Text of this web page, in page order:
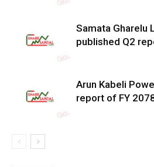
Samata Gharelu
published Q2
Arun Kabeli
report of FY